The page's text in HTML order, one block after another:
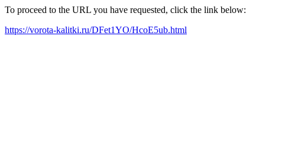
To proceed to the URL you have requested, click the link below:
https://vorota-kalitki.ru/DFet1YO/HcoE5ub.html